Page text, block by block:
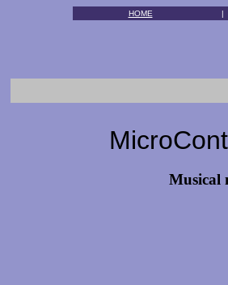
HOME |
Musical